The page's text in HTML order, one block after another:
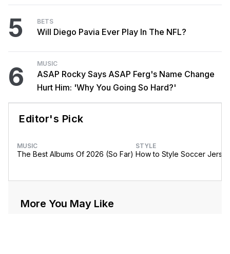
5 BETS
Will Diego Pavia Ever Play In The NFL?
6 MUSIC
ASAP Rocky Says ASAP Ferg's Name Change
Hurt Him: 'Why You Going So Hard?'
Editor's Pick
MUSIC
The Best Albums Of 2026 (So Far)
STYLE
How to Style Soccer
More You May Like